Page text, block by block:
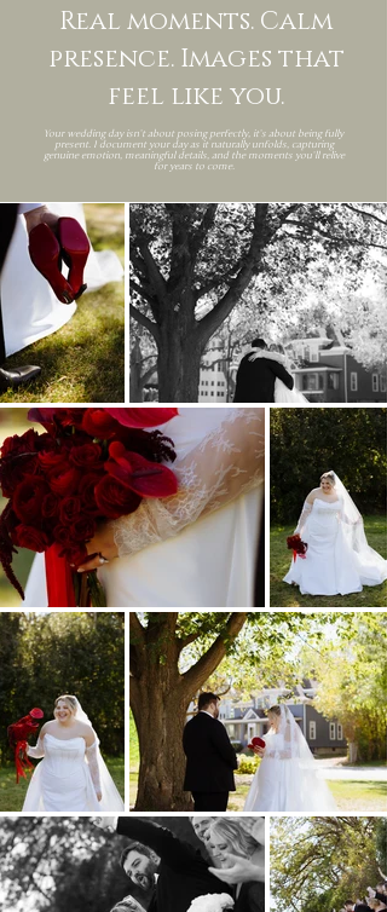
Real moments. Calm
presence. Images that
feel like you.
Your wedding day isn’t about posing perfectly, it’s about being fully
present. I document your day as it naturally unfolds, capturing
genuine emotion, meaningful details, and the moments you’ll relive
for years to come.